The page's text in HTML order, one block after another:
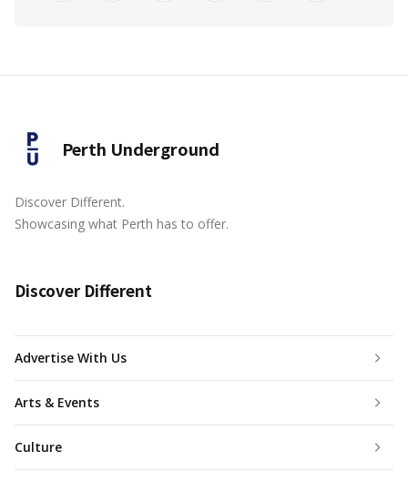
Perth Underground
Discover Different.
Showcasing what Perth has to offer.
Discover Different
Advertise With Us
Arts & Events
Culture